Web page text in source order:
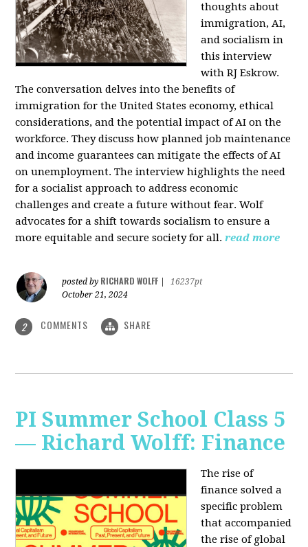
thoughts about
immigration, AI,
and socialism in
this interview
with RJ Eskrow.
The conversation delves into the benefits of
immigration for the United States economy, ethical
considerations, and the potential impact of AI on the
workforce. They discuss how planned job maintenance
and income guarantees can mitigate the effects of AI
on unemployment. The interview highlights the need
for a socialist approach to address economic
challenges and create a future without fear. Wolf
advocates for a shift towards socialism to ensure a
more equitable and secure society for all. read more
posted by RICHARD WOLFF
16237pt
October 21, 2024
2 COMMENTS SHARE
PI Summer School Class 5
— Richard Wolff: Finance
The rise of
finance solved a
specific problem
that accompanied
the rise of global